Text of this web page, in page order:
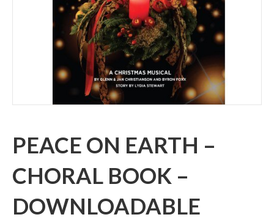
PEACE ON EARTH –
CHORAL BOOK –
DOWNLOADABLE